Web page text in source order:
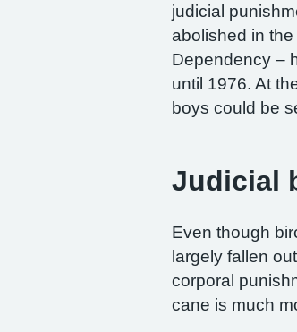
judicial
abolished in
Dependency –
until 1976. At
boys could be
Judicial
Even though
largely fallen
corporal
cane is much